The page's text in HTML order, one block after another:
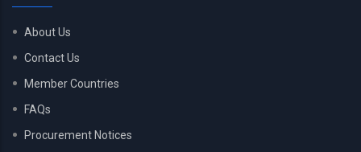
About Us
Contact Us
Member Countries
FAQs
Procurement Notices